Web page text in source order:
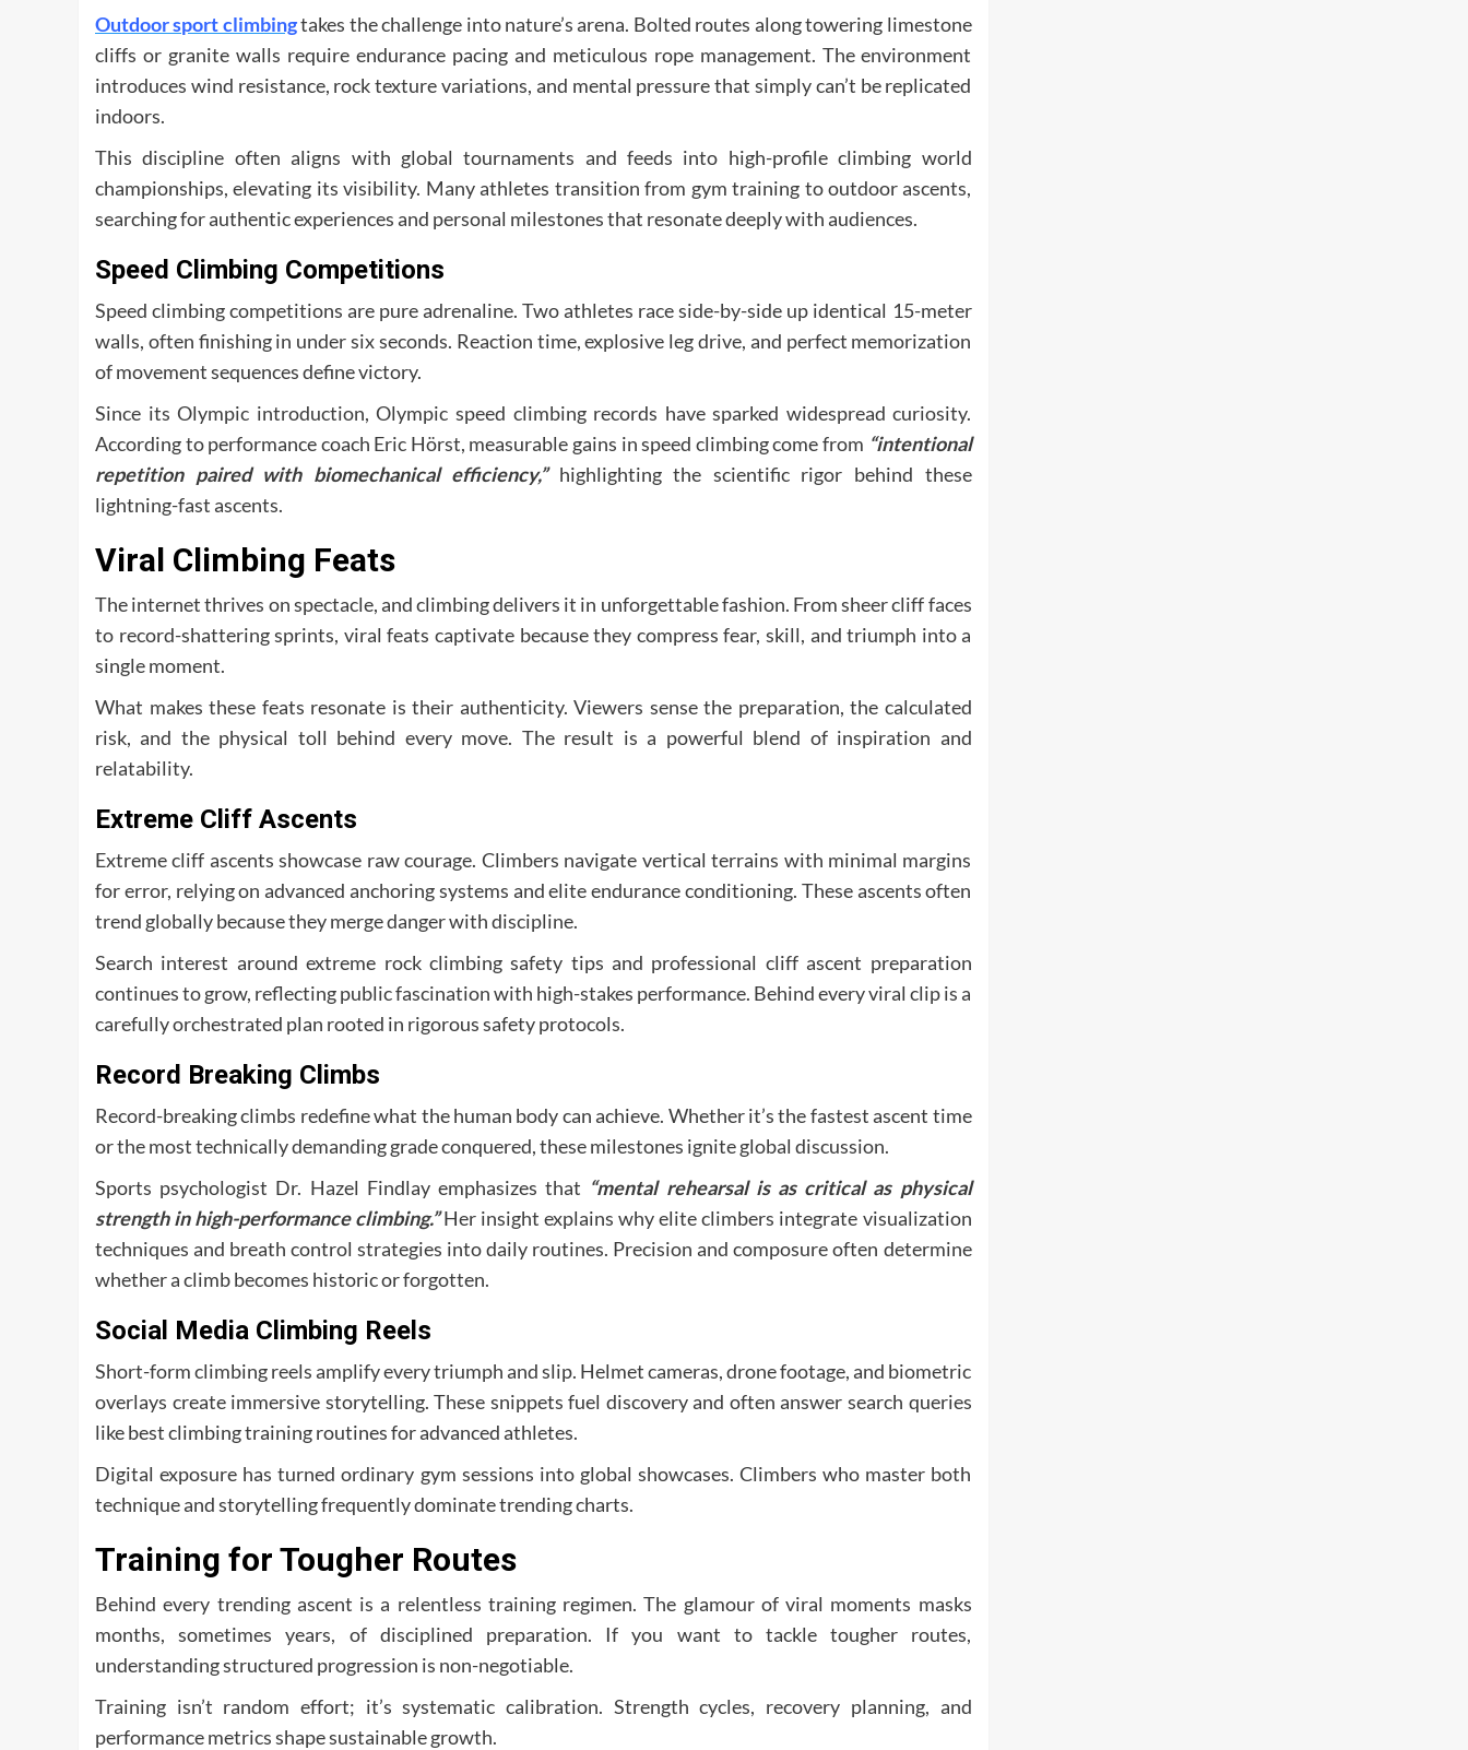
Outdoor sport climbingtakes the challenge into nature’s arena. Bolted routes along towering limestone
cliffs or granite walls require endurance pacing and meticulous rope management. The environment
introduces wind resistance, rock texture variations, and mental pressure that simply can’t be replicated
indoors.
This discipline often aligns with global tournaments and feeds into high-profile climbing world
championships, elevating its visibility. Many athletes transition from gym training to outdoor ascents,
searching for authentic experiences and personal milestones that resonate deeply with audiences.
Speed Climbing Competitions
Speed climbing competitions are pure adrenaline. Two athletes race side-by-side up identical 15-meter
walls, often finishing in under six seconds. Reaction time, explosive leg drive, and perfect memorization
of movement sequences define victory.
Since its Olympic introduction, Olympic speed climbing records have sparked widespread curiosity.
According to performance coach Eric Hörst, measurable gains in speed climbing come from “intentional
repetition paired with biomechanical efficiency,”highlighting the scientific rigor behind these
lightning-fast ascents.
Viral Climbing Feats
The internet thrives on spectacle, and climbing delivers it in unforgettable fashion. From sheer cliff faces
to record-shattering sprints, viral feats captivate because they compress fear, skill, and triumph into a
single moment.
What makes these feats resonate is their authenticity. Viewers sense the preparation, the calculated
risk, and the physical toll behind every move. The result is a powerful blend of inspiration and
relatability.
Extreme Cliff Ascents
Extreme cliff ascents showcase raw courage. Climbers navigate vertical terrains with minimal margins
for error, relying on advanced anchoring systems and elite endurance conditioning. These ascents often
trend globally because they merge danger with discipline.
Search interest around extreme rock climbing safety tips and professional cliff ascent preparation
continues to grow, reflecting public fascination with high-stakes performance. Behind every viral clip is a
carefully orchestrated plan rooted in rigorous safety protocols.
Record Breaking Climbs
Record-breaking climbs redefine what the human body can achieve. Whether it’s the fastest ascent time
or the most technically demanding grade conquered, these milestones ignite global discussion.
Sports psychologist Dr. Hazel Findlay emphasizes that “mental rehearsal is as critical as physical
strength in high-performance climbing.”Her insight explains why elite climbers integrate visualization
techniques and breath control strategies into daily routines. Precision and composure often determine
whether a climb becomes historic or forgotten.
Social Media Climbing Reels
Short-form climbing reels amplify every triumph and slip. Helmet cameras, drone footage, and biometric
overlays create immersive storytelling. These snippets fuel discovery and often answer search queries
like best climbing training routines for advanced athletes.
Digital exposure has turned ordinary gym sessions into global showcases. Climbers who master both
technique and storytelling frequently dominate trending charts.
Training for Tougher Routes
Behind every trending ascent is a relentless training regimen. The glamour of viral moments masks
months, sometimes years, of disciplined preparation. If you want to tackle tougher routes,
understanding structured progression is non-negotiable.
Training isn’t random effort; it’s systematic calibration. Strength cycles, recovery planning, and
performance metrics shape sustainable growth.